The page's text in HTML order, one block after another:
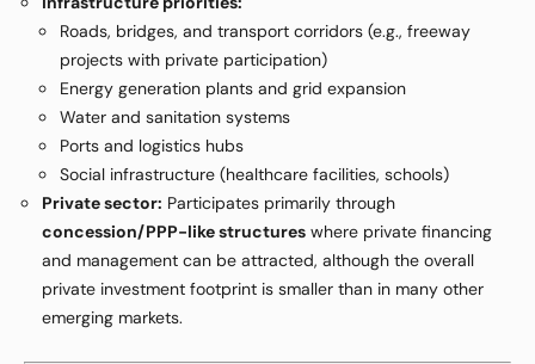
Roads, bridges, and transport corridors (e.g., freeway
projects with private participation)
Energy generation plants and grid expansion
Water and sanitation systems
Ports and logistics hubs
Social infrastructure (healthcare facilities, schools)
Private sector: Participates primarily through
concession/PPP-like structures where private financing
and management can be attracted, although the overall
private investment footprint is smaller than in many other
emerging markets.